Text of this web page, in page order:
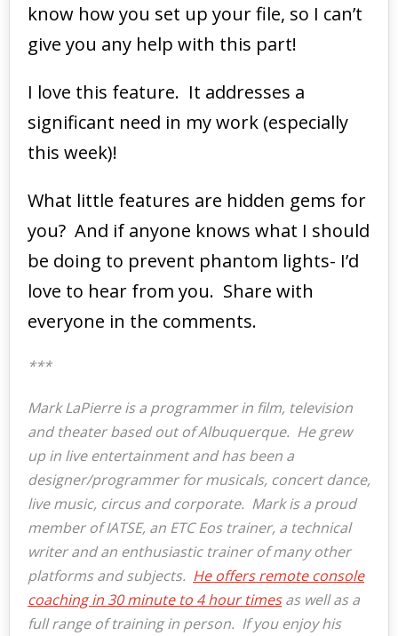
know how you set up your file, so I can’t
give you any help with this part!
I love this feature. It addresses a
significant need in my work (especially
this week)!
What little features are hidden gems for
you? And if anyone knows what I should
be doing to prevent phantom lights- I’d
love to hear from you. Share with
everyone in the comments.
***
Mark LaPierre is a programmer in film, television
and theater based out of Albuquerque. He grew
up in live entertainment and has been a
designer/programmer for musicals, concert dance,
live music, circus and corporate. Mark is a proud
member of IATSE, an ETC Eos trainer, a technical
writer and an enthusiastic trainer of many other
platforms and subjects. He offers remote console
coaching in 30 minute to 4 hour timesas well as a
full range of training in person. If you enjoy his